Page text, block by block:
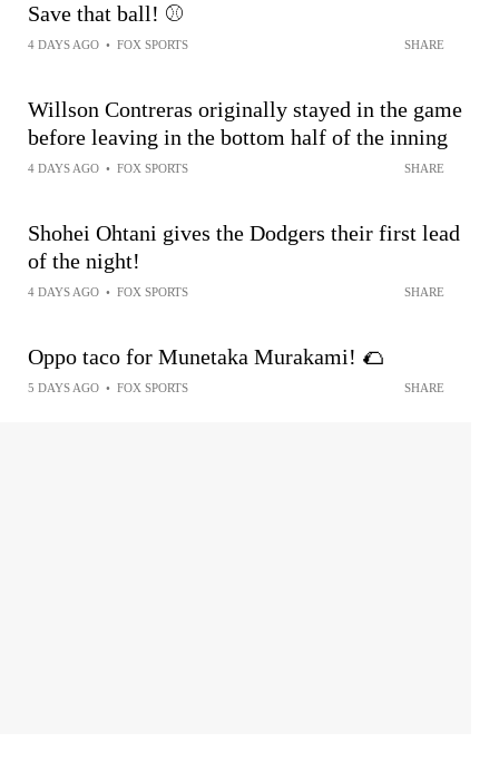
Save that ball! ⚾️
4 DAYS AGO • FOX SPORTS SHARE
Willson Contreras originally stayed in the game
before leaving in the bottom half of the inning
4 DAYS AGO • FOX SPORTS SHARE
Shohei Ohtani gives the Dodgers their first lead
of the night!
4 DAYS AGO • FOX SPORTS SHARE
Oppo taco for Munetaka Murakami! 🌮
5 DAYS AGO • FOX SPORTS SHARE